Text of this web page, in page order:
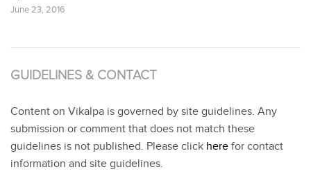
June 23, 2016
GUIDELINES & CONTACT
Content on Vikalpa is governed by site guidelines. Any
submission or comment that does not match these
guidelines is not published. Please click here for contact
information and site guidelines.